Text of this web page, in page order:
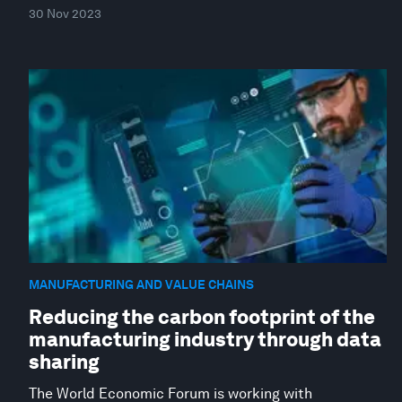
30 Nov 2023
MANUFACTURING AND VALUE CHAINS
Reducing the carbon footprint of the
manufacturing industry through data
sharing
The World Economic Forum is working with